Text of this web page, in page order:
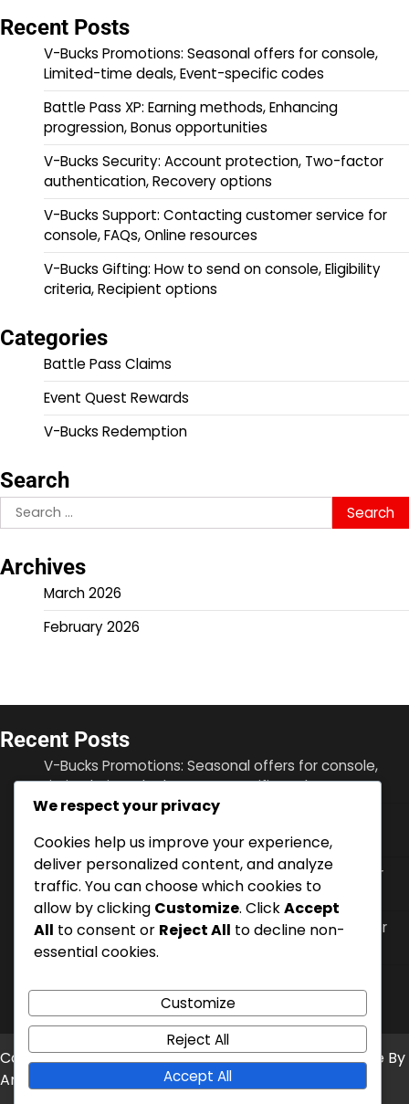
Recent Posts
V-Bucks Promotions: Seasonal offers for console,
Limited-time deals, Event-specific codes
Battle Pass XP: Earning methods, Enhancing
progression, Bonus opportunities
V-Bucks Security: Account protection, Two-factor
authentication, Recovery options
V-Bucks Support: Contacting customer service for
console, FAQs, Online resources
V-Bucks Gifting: How to send on console, Eligibility
criteria, Recipient options
Categories
Battle Pass Claims
Event Quest Rewards
V-Bucks Redemption
Search
Search
for:
Archives
March 2026
February 2026
Recent Posts
V-Bucks Promotions: Seasonal offers for console,
Limited-time deals, Event-specific codes
Battle Pass XP: Earning methods, Enhancing
progression, Bonus opportunities
V-Bucks Security: Account protection, Two-factor
authentication, Recovery options
V-Bucks Support: Contacting customer service for
console, FAQs, Online resources
criteria, Recipient options
Copyright © 2026char-custom.netTheme: News Bite By
Artify Themes
We respect your privacy
Cookies help us improve your experience,
deliver personalized content, and analyze
traffic. You can choose which cookies to
allow by clicking Customize. ClickAccept
All to consent or Reject All to decline non-
essential cookies.
Customize
Reject All
Accept All